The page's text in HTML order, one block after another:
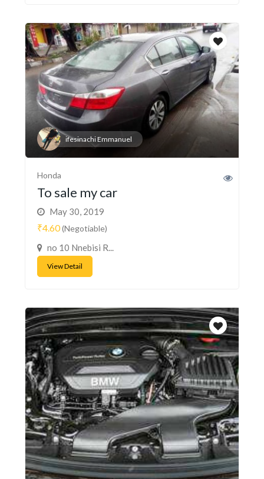
ifesinachi Emmanuel
Honda
To sale my car
May 30, 2019
₹4.60(Negotiable)
no 10 Nnebisi R...
View Detail